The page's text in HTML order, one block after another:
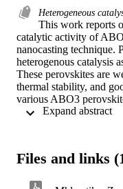
Heterogeneous
This work reports
catalytic activity of
nanocasting technique.
heterogenous catalysis
These perovskites are
thermal stability, and
various ABO3
catalytic activity.
structure showed
synthesized
Expand abstract
Files and links